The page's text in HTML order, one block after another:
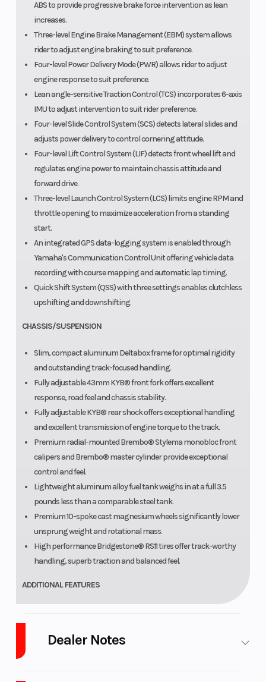
ABS to provide progressive brake force intervention as lean
increases.
Three-level Engine Brake Management (EBM) system allows
rider to adjust engine braking to suit preference.
Four-level Power Delivery Mode (PWR) allows rider to adjust
engine response to suit preference.
Lean angle-sensitive Traction Control (TCS) incorporates 6-axis
IMU to adjust intervention to suit rider preference.
Four-level Slide Control System (SCS) detects lateral slides and
adjusts power delivery to control cornering attitude.
Four-level Lift Control System (LIF) detects front wheel lift and
regulates engine power to maintain chassis attitude and
forward drive.
Three-level Launch Control System (LCS) limits engine RPM and
throttle opening to maximize acceleration from a standing
start.
An integrated GPS data-logging system is enabled through
Yamaha's Communication Control Unit offering vehicle data
recording with course mapping and automatic lap timing.
Quick Shift System (QSS) with three settings enables clutchless
upshifting and downshifting.
CHASSIS/SUSPENSION
Slim, compact aluminum Deltabox frame for optimal rigidity
and outstanding track-focused handling.
Fully adjustable 43mm KYB® front fork offers excellent
response, road feel and chassis stability.
Fully adjustable KYB® rear shock offers exceptional handling
and excellent transmission of engine torque to the track.
Premium radial-mounted Brembo® Stylema monobloc front
calipers and Brembo® master cylinder provide exceptional
control and feel.
Lightweight aluminum alloy fuel tank weighs in at a full 3.5
pounds less than a comparable steel tank.
Premium 10-spoke cast magnesium wheels significantly lower
unsprung weight and rotational mass.
High performance Bridgestone® RS11 tires offer track-worthy
handling, superb traction and balanced feel.
ADDITIONAL FEATURES
Full LED lighting offers a broad spread of illumination and high
Dealer Notes